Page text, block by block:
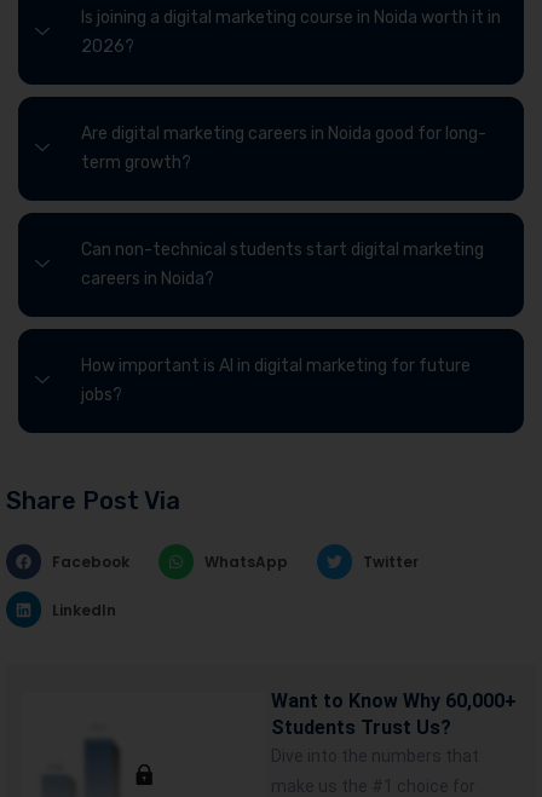
Is joining a digital marketing course in Noida worth it in
2026?
Are digital marketing careers in Noida good for long-
term growth?
Can non-technical students start digital marketing
careers in Noida?
How important is AI in digital marketing for future
jobs?
Share Post Via
Facebook WhatsApp Twitter
LinkedIn
Want to Know Why 60,000+
Students Trust Us?
Dive into the numbers that
make us the #1 choice for